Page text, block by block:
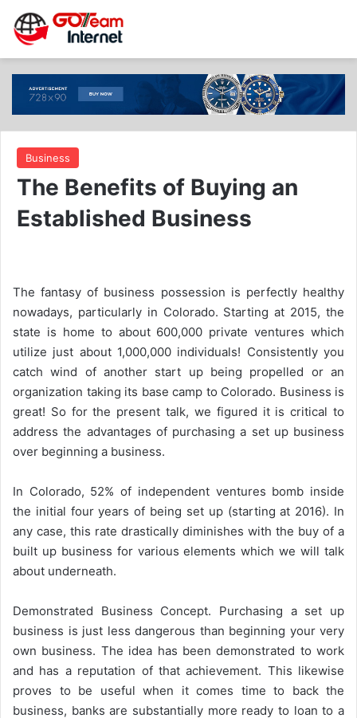
Business
The Benefits of Buying an
Established Business
The fantasy of business possession is perfectly healthy
nowadays, particularly in Colorado. Starting at 2015, the
state is home to about 600,000 private ventures which
utilize just about 1,000,000 individuals! Consistently you
catch wind of another start up being propelled or an
organization taking its base camp to Colorado. Business is
great! So for the present talk, we figured it is critical to
address the advantages of purchasing a set up business
over beginning a business.
In Colorado, 52% of independent ventures bomb inside
the initial four years of being set up (starting at 2016). In
any case, this rate drastically diminishes with the buy of a
built up business for various elements which we will talk
about underneath.
Demonstrated Business Concept. Purchasing a set up
business is just less dangerous than beginning your very
own business. The idea has been demonstrated to work
and has a reputation of that achievement. This likewise
proves to be useful when it comes time to back the
business, banks are substantially more ready to loan to a